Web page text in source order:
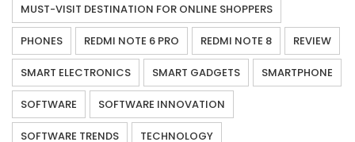
MUST-VISIT DESTINATION FOR ONLINE SHOPPERS
PHONES REDMI NOTE 6 PRO REDMI NOTE 8 REVIEW
SMART ELECTRONICS SMART GADGETS SMARTPHONE
SOFTWARE SOFTWARE INNOVATION
SOFTWARE TRENDS TECHNOLOGY